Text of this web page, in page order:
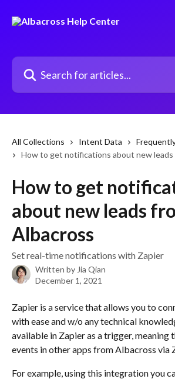
Search for articles...
All Collections Intent Data
How to get notifications about new leads
How to get
about new leads
Albacross
Set real-time notifications with Zapier
Written by Jia Qian
December 1, 2021
Zapier is a service that allows you to
with ease and w/o any technical
available in Zapier as a trigger, meaning
events in other apps from Albacross via
For example, using this integration you